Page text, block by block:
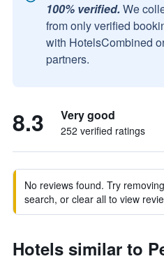
100% verified. We
from only verified
with HotelsCombined
partners.
8.3 Very good
252 verified ratings
No reviews found. Try
search, or clear all to view
Hotels similar to